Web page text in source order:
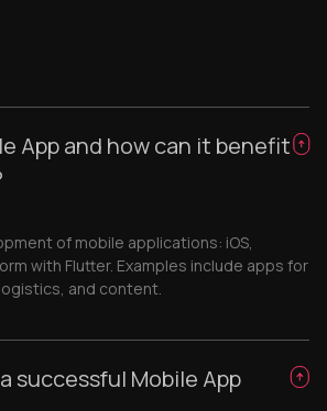
App and how can it benefit
of mobile applications: iOS,
with Flutter. Examples include apps for
and content.
successful Mobile App